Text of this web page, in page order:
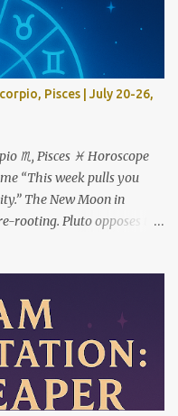
Pisces | July 20-26,
♏︎, Pisces ♓︎ Horoscope
“This week pulls you
The New Moon in
rooting. Pluto opposes the
1st house marks a
but in your very
apologizing, or
to carry the emotional
opposition from the 7th